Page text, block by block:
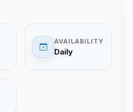
AVAILABILITY
Daily